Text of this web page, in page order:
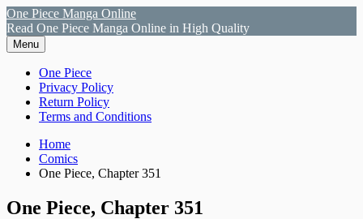
Skip
to
content
One Piece Manga Online
Read One Piece Manga Online in High Quality
Menu
Primary
Menu
One Piece
Privacy Policy
Return Policy
Terms and Conditions
Breadcrumbs
Home
Comics
One Piece, Chapter 351
One Piece, Chapter 351